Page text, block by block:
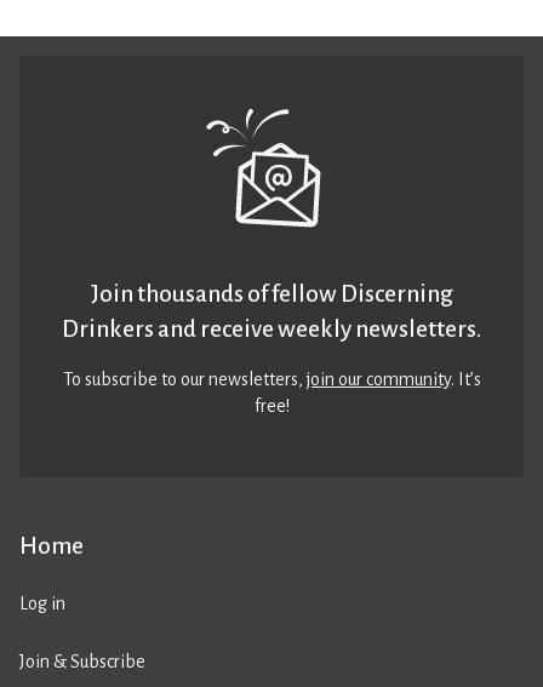
Home
Log in
Join & Subscribe
Join thousands of fellow Discerning
Drinkers and receive weekly newsletters.
To subscribe to our newsletters,join our community. It’s
free!